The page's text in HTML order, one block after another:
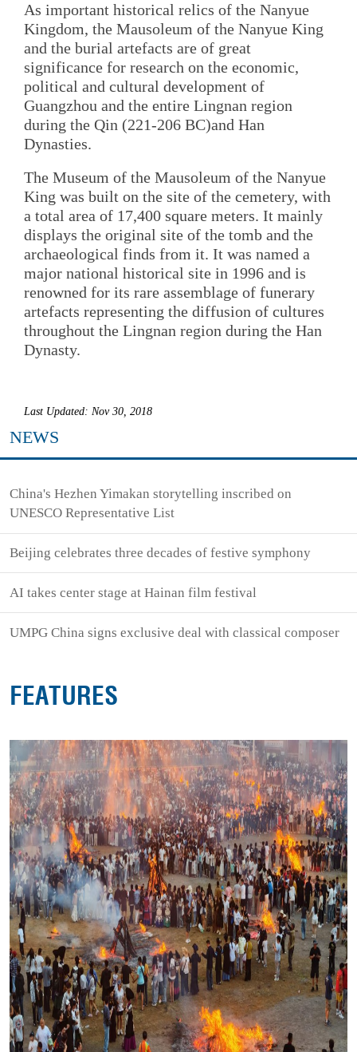
As important historical relics of the Nanyue
Kingdom, the Mausoleum of the Nanyue King
and the burial artefacts are of great
significance for research on the economic,
political and cultural development of
Guangzhou and the entire Lingnan region
during the Qin (221-206 BC)and Han
Dynasties.
The Museum of the Mausoleum of the Nanyue
King was built on the site of the cemetery, with
a total area of 17,400 square meters. It mainly
displays the original site of the tomb and the
archaeological finds from it. It was named a
major national historical site in 1996 and is
renowned for its rare assemblage of funerary
artefacts representing the diffusion of cultures
throughout the Lingnan region during the Han
Dynasty.
Last Updated: Nov 30, 2018
NEWS
China's Hezhen Yimakan storytelling inscribed on
UNESCO Representative List
Beijing celebrates three decades of festive symphony
AI takes center stage at Hainan film festival
UMPG China signs exclusive deal with classical composer
FEATURES